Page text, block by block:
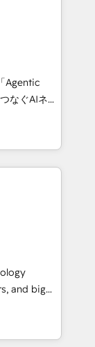
digital
Spanish,
strategies
of the
of the
help
Agentic
の実装
エージェン
ィング・営
プ会社・部
のサイロ化
ます。意
から、
用、デー
計・実装。
and big
turn
meaningful